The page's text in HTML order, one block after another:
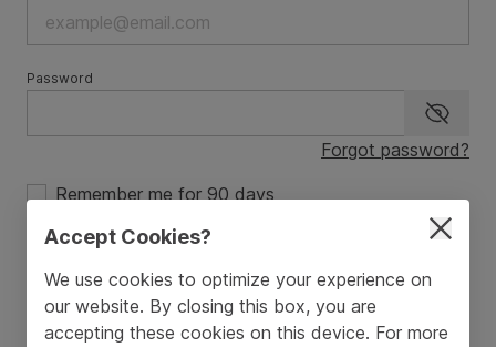
Password
Show
Forgot password?
Remember me for 90 days
Don’t have an account?Sign Up
Accept Cookies?
We use cookies to optimize your experience on
our website. By closing this box, you are
accepting these cookies on this device. For more